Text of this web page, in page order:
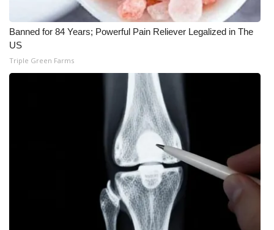
What’s On
Banned for 84 Years; Powerful Pain Reliever Legalized in The
US
Triple Green Farms